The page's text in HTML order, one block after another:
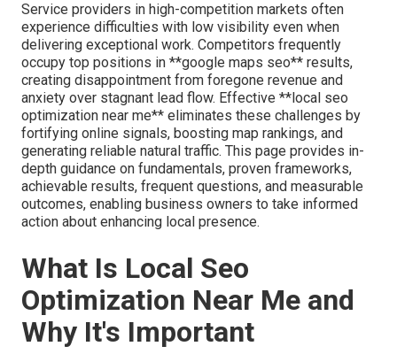
Service providers in high-competition markets often
experience difficulties with low visibility even when
delivering exceptional work. Competitors frequently
occupy top positions in **google maps seo** results,
creating disappointment from foregone revenue and
anxiety over stagnant lead flow. Effective **local seo
optimization near me** eliminates these challenges by
fortifying online signals, boosting map rankings, and
generating reliable natural traffic. This page provides in-
depth guidance on fundamentals, proven frameworks,
achievable results, frequent questions, and measurable
outcomes, enabling business owners to take informed
action about enhancing local presence.
What Is Local Seo
Optimization Near Me and
Why It's Important